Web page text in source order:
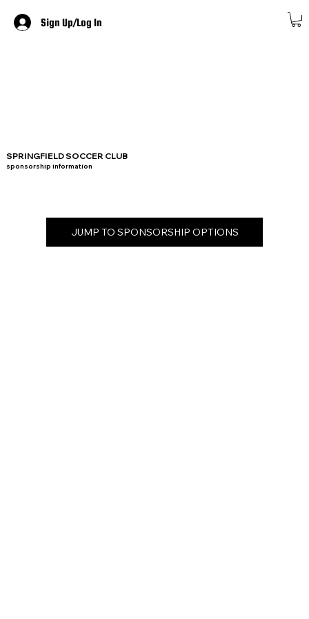
Sign Up/Log In
JUMP TO SPONSORSHIP OPTIONS
SPRINGFIELD SOCCER CLUB
sponsorship information